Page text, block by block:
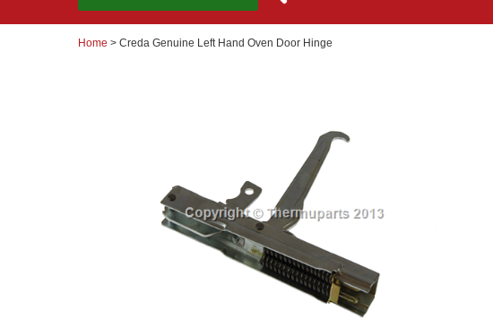
Home > Creda Genuine Left Hand Oven Door Hinge